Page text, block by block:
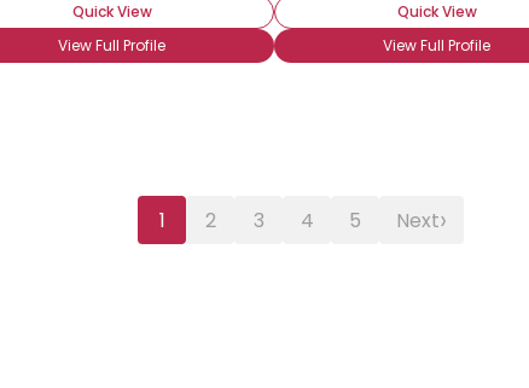
Quick View
View Full Profile
Quick View
View Full Profile
1 2 3 4 5 Next›